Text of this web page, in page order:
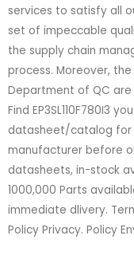
services to satisfy all
set of impeccable
the supply chain
process. Moreover,
Department of QC
Find EP3SL110F780I3
datasheet/catalog for
manufacturer before
datasheets, in-stock
1000,000 Parts
immediate dlivery.
Policy Privacy. Policy